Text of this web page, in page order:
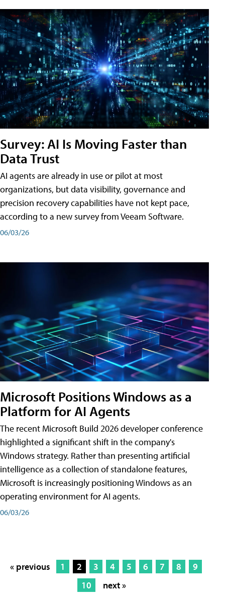
Survey: AI Is Moving Faster than
Data Trust
AI agents are already in use or pilot at most
organizations, but data visibility, governance and
precision recovery capabilities have not kept pace,
according to a new survey from Veeam Software.
06/03/26
Microsoft Positions Windows as a
Platform for AI Agents
The recent Microsoft Build 2026 developer conference
highlighted a significant shift in the company's
Windows strategy. Rather than presenting artificial
intelligence as a collection of standalone features,
Microsoft is increasingly positioning Windows as an
operating environment for AI agents.
06/03/26
« previous 1 2 3 4 5 6 7 8
9
10
next »